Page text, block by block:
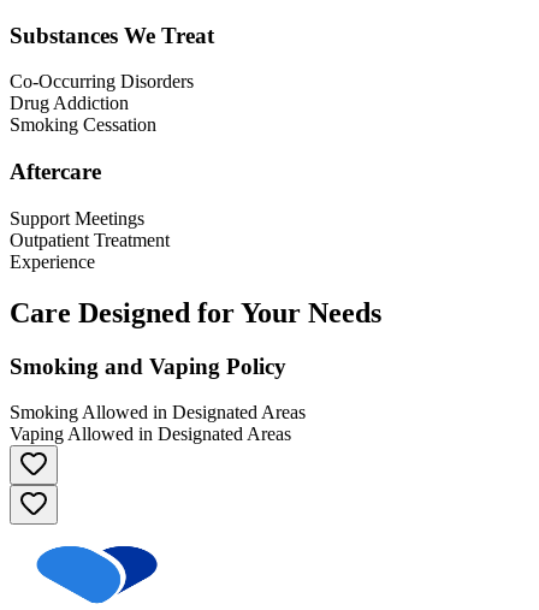
Substances We Treat
Co-Occurring Disorders
Drug Addiction
Smoking Cessation
Aftercare
Support Meetings
Outpatient Treatment
Experience
Care Designed for Your Needs
Smoking and Vaping Policy
Smoking Allowed in Designated Areas
Vaping Allowed in Designated Areas